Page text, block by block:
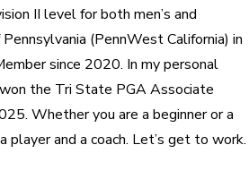
II level for both men’s and
(PennWest California) in
since 2020. In my personal
the Tri State PGA Associate
Whether you are a beginner or a
and a coach. Let’s get to work.